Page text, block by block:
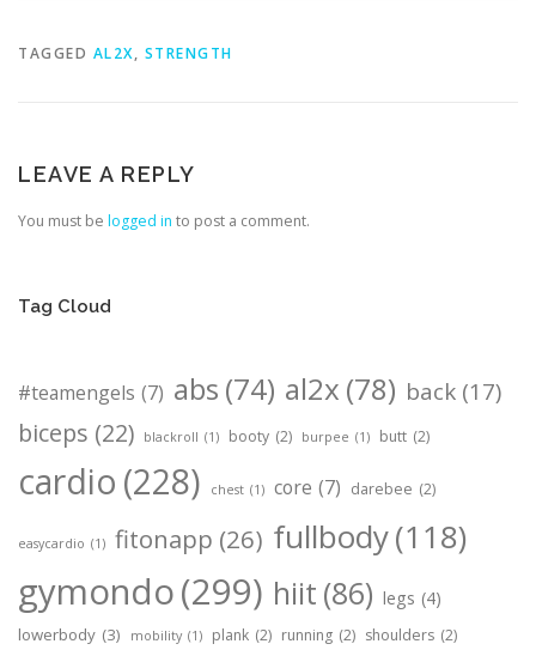
TAGGED AL2X, STRENGTH
LEAVE A REPLY
You must be logged in to post a comment.
Tag Cloud
#teamengels (7) abs (74) al2x (78) back (17)
biceps (22) blackroll (1) booty (2) burpee (1) butt (2)
cardio (228) chest (1) core (7) darebee (2)
easycardio (1) fitonapp (26) fullbody(118)
gymondo(299) hiit (86) legs (4)
lowerbody (3) mobility (1) plank (2) running (2) shoulders (2)